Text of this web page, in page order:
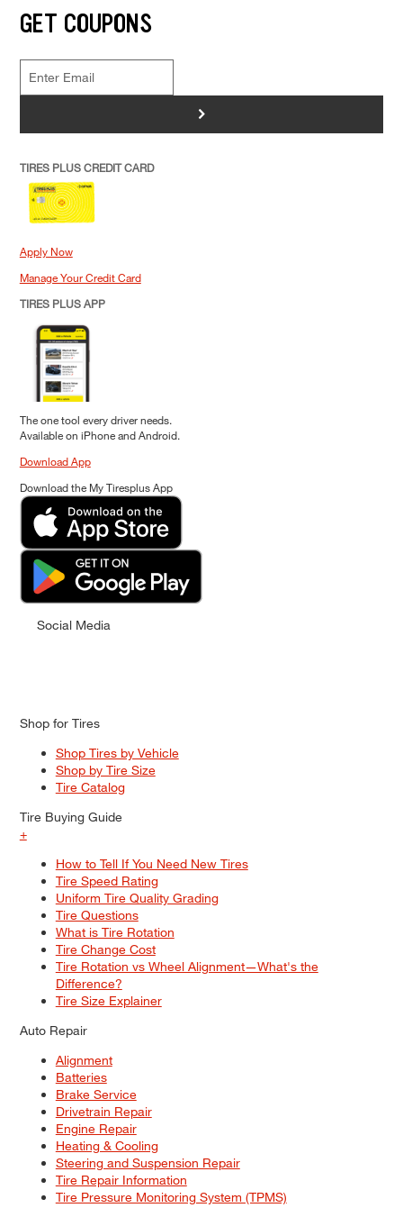
GET COUPONS
>
TIRES PLUS CREDIT CARD
Apply Now
Manage Your Credit Card
TIRES PLUS APP
The one tool every driver needs.
Available on iPhone and Android.
Download App
Download the My Tiresplus App
Social Media
Shop for Tires
Shop Tires by Vehicle
Shop by Tire Size
Tire Catalog
Tire Buying Guide
+
How to Tell If You Need New Tires
Tire Speed Rating
Uniform Tire Quality Grading
Tire Questions
What is Tire Rotation
Tire Change Cost
Tire Rotation vs Wheel Alignment—What's the
Difference?
Tire Size Explainer
Auto Repair
Alignment
Batteries
Brake Service
Drivetrain Repair
Engine Repair
Heating & Cooling
Steering and Suspension Repair
Tire Repair Information
Tire Pressure Monitoring System (TPMS)